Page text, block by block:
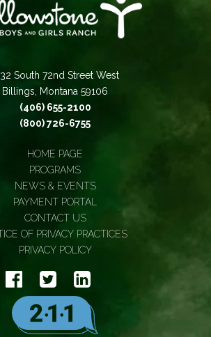
South 72nd Street West
Billings, Montana 59106
(406) 655-2100
(800) 726-6755
HOME PAGE
PROGRAMS
NEWS & EVENTS
PAYMENT PORTAL
CONTACT US
OF PRIVACY PRACTICES
PRIVACY POLICY